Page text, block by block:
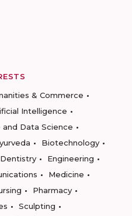
& Commerce
Intelligence
Data Science
Biotechnology
Dentistry
Engineering
Medicine
Pharmacy
Sculpting